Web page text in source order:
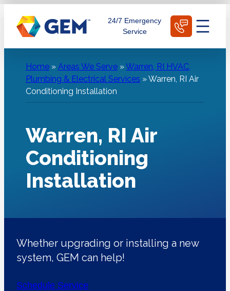
content
24/7 Emergency
Service
Home » Areas We Serve »Warren, RI HVAC,
Plumbing & Electrical Services »Warren, RI Air
Conditioning Installation
Warren, RI Air
Conditioning
Installation
Whether upgrading or installing a new
system, GEM can help!
Schedule Service